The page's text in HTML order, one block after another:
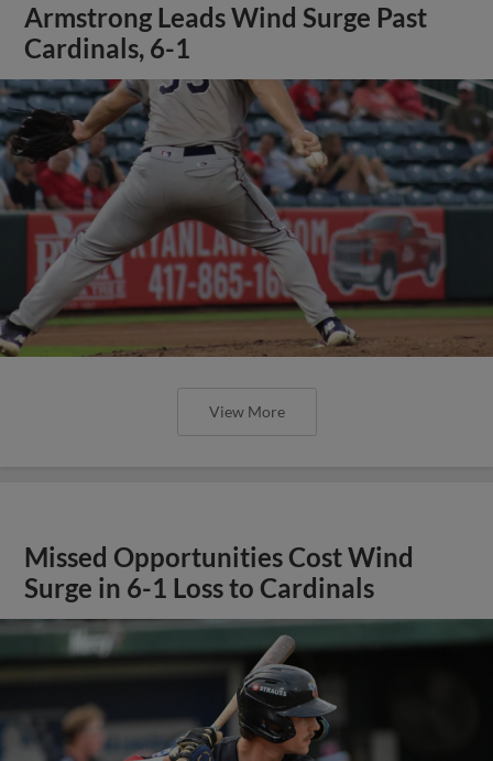
Armstrong Leads Wind Surge Past
Cardinals, 6-1
View More
Missed Opportunities Cost Wind
Surge in 6-1 Loss to Cardinals